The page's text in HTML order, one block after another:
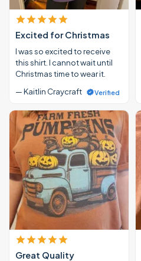
Excited for Christmas
I was so excited to receive
this shirt. I cannot wait until
Christmas time to wear it.
— Kaitlin Craycraft
Verified
Great Quality